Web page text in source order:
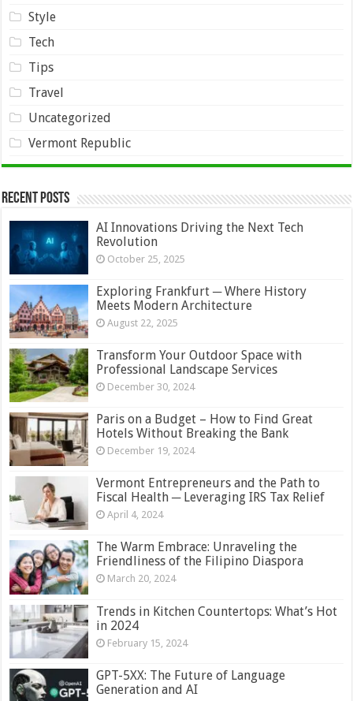
Style
Tech
Tips
Travel
Uncategorized
Vermont Republic
Recent Posts
AI Innovations Driving the Next Tech
Revolution
October 25, 2025
Exploring Frankfurt ─ Where History
Meets Modern Architecture
August 22, 2025
Transform Your Outdoor Space with
Professional Landscape Services
December 30, 2024
Paris on a Budget – How to Find Great
Hotels Without Breaking the Bank
December 19, 2024
Vermont Entrepreneurs and the Path to
Fiscal Health ─ Leveraging IRS Tax Relief
April 4, 2024
The Warm Embrace: Unraveling the
Friendliness of the Filipino Diaspora
March 20, 2024
Trends in Kitchen Countertops: What’s Hot
in 2024
February 15, 2024
GPT-5XX: The Future of Language
Generation and AI